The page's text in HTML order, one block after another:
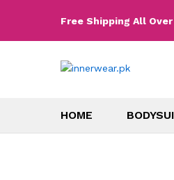
Free Shipping All
HOME